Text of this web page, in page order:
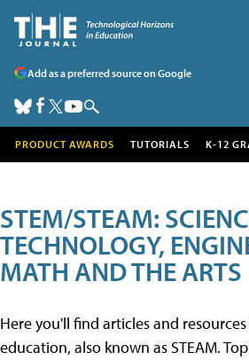
Add as a preferred source on Google
PRODUCT AWARDS TUTORIALS K-12
STEM/STEAM:
TECHNOLOGY,
MATH AND THE ARTS
Here you'll find articles and
education, also known as STEAM.